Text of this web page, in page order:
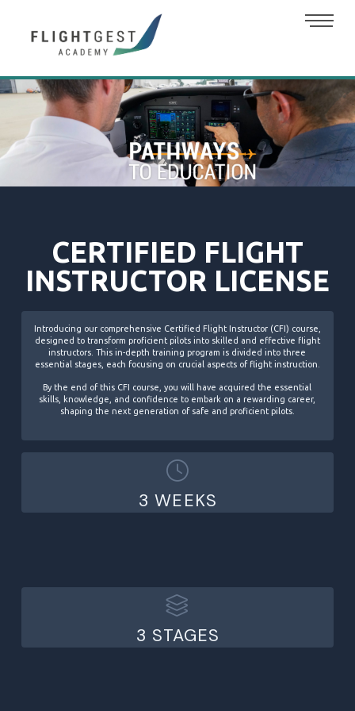
CERTIFIED FLIGHT
INSTRUCTOR LICENSE
Introducing our comprehensive Certified Flight Instructor (CFI) course,
designed to transform proficient pilots into skilled and effective flight
instructors. This in-depth training program is divided into three
essential stages, each focusing on crucial aspects of flight instruction.
By the end of this CFI course, you will have acquired the essential
skills, knowledge, and confidence to embark on a rewarding career,
shaping the next generation of safe and proficient pilots.
3 WEEKS
3 STAGES